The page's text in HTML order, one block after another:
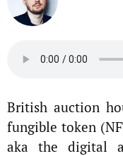
British auction
fungible token
aka the digital